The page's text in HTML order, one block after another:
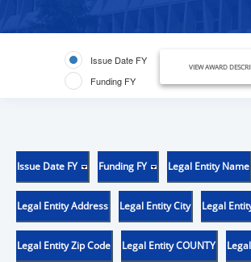
Issue Date FY
Funding FY
VIEW AWARD
Issue Date FY Funding FY Legal Entity Name
Legal Entity Address Legal Entity City Legal
Legal Entity Zip Code Legal Entity COUNTY